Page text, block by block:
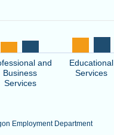
Employment Department
and
Business
Services
Educational
Services